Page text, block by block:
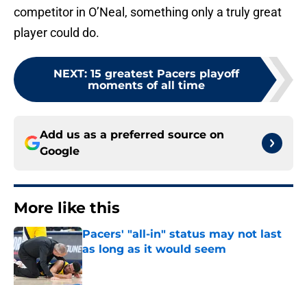
competitor in O’Neal, something only a truly great
player could do.
NEXT: 15 greatest Pacers playoff
moments of all time
Add us as a preferred source on
Google
More like this
Pacers' "all-in" status may not last
as long as it would seem
Published by on Invalid Date